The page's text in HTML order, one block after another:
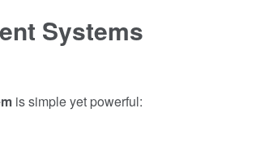
Systems
is simple yet powerful: